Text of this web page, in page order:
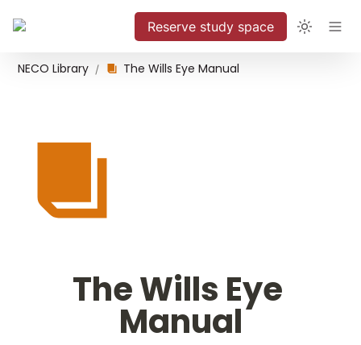
Reserve study space
NECO Library / The Wills Eye Manual
The Wills Eye
Manual